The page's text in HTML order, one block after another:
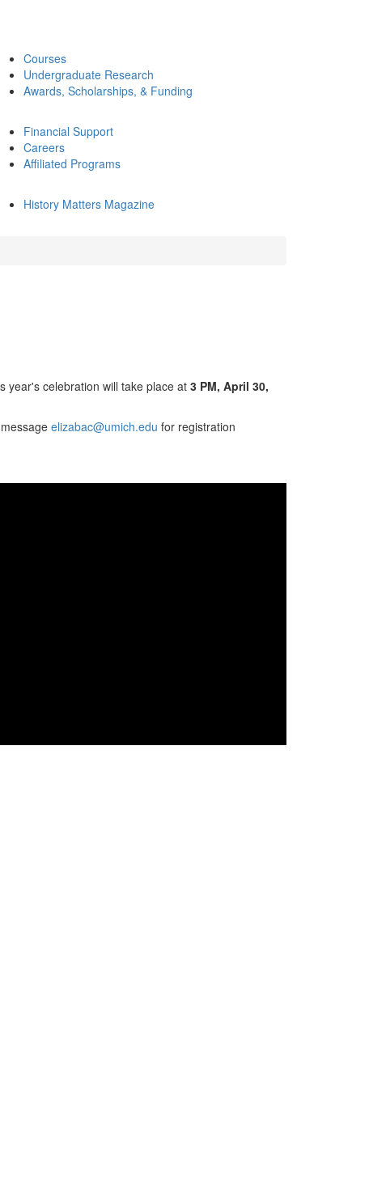
Courses
Undergraduate Research
Awards, Scholarships, & Funding
Financial Support
Careers
Affiliated Programs
History Matters Magazine
year's celebration will take place at 3 PM, April 30,
elizabac@umich.edu for registration